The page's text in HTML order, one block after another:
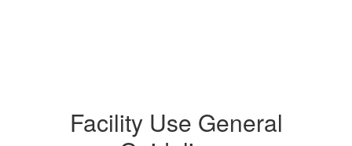
Facility Use General